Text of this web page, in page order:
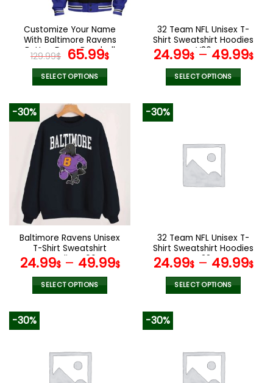
on
the
product
page
the
product
page
Customize Your Name
With Baltimore Ravens
Button Down Baseball
Jacket Version 4
129.99$ Original
price
was:
65.99$Current
SELECT OPTIONS
product
has
variants.
The
options
may
on
product
page
32 Team NFL Unisex T-
Shirt Sweatshirt Hoodies
V36
24.99$– 49.99$
SELECT OPTIONS
variants.
The
options
the
product
page
-30%
Baltimore Ravens Unisex
T-Shirt Sweatshirt
Hoodies V06
24.99$– 49.99$
SELECT OPTIONS
variants.
The
options
-30%
32 Team NFL Unisex T-
Shirt Sweatshirt Hoodies
V38
24.99$– 49.99$
SELECT OPTIONS
variants.
The
options
-30% -30%